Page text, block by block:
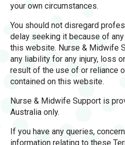
your own circumstances.
You should not disregard
delay seeking it because of
this website. Nurse & Midwife
any liability for any injury, loss
result of the use of or reliance
contained on this website.
Nurse & Midwife Support is
Australia only.
If you have any queries,
information relating to these